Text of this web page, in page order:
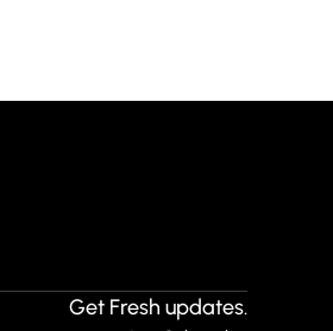
Get Fresh updates.